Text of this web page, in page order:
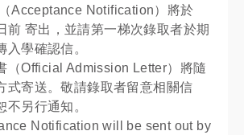
Acceptance Notification）將於
前 寄出，並請第一梯次錄取者於期
入學確認信。
（Official Admission Letter）將隨
式寄送。敬請錄取者留意相關信
不另行通知。
Notification will be sent out by